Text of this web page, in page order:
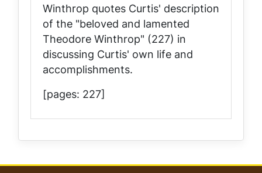
Winthrop quotes Curtis' description
of the "beloved and lamented
Theodore Winthrop" (227) in
discussing Curtis' own life and
accomplishments.
[pages: 227]